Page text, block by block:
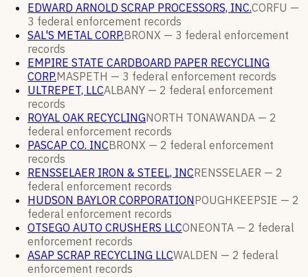
EDWARD ARNOLD SCRAP PROCESSORS, INC.CORFU —
3 federal enforcement records
SAL'S METAL CORP.BRONX — 3 federal enforcement
records
EMPIRE STATE CARDBOARD PAPER RECYCLING
CORP.MASPETH — 3 federal enforcement records
ULTREPET, LLCALBANY — 2 federal enforcement
records
ROYAL OAK RECYCLINGNORTH TONAWANDA — 2
federal enforcement records
PASCAP CO. INCBRONX — 2 federal enforcement
records
RENSSELAER IRON & STEEL, INCRENSSELAER — 2
federal enforcement records
HUDSON BAYLOR CORPORATIONPOUGHKEEPSIE — 2
federal enforcement records
OTSEGO AUTO CRUSHERS LLCONEONTA — 2 federal
enforcement records
ASAP SCRAP RECYCLING LLCWALDEN — 2 federal
enforcement records